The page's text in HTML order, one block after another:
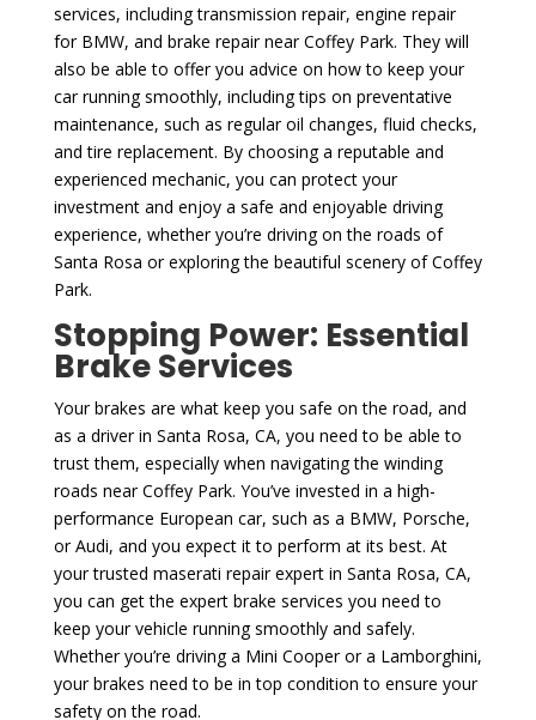
services, including transmission repair, engine repair
for BMW, and brake repair near Coffey Park. They will
also be able to offer you advice on how to keep your
car running smoothly, including tips on preventative
maintenance, such as regular oil changes, fluid checks,
and tire replacement. By choosing a reputable and
experienced mechanic, you can protect your
investment and enjoy a safe and enjoyable driving
experience, whether you’re driving on the roads of
Santa Rosa or exploring the beautiful scenery of Coffey
Park.
Stopping Power: Essential
Brake Services
Your brakes are what keep you safe on the road, and
as a driver in Santa Rosa, CA, you need to be able to
trust them, especially when navigating the winding
roads near Coffey Park. You’ve invested in a high-
performance European car, such as a BMW, Porsche,
or Audi, and you expect it to perform at its best. At
your trusted maserati repair expert in Santa Rosa, CA,
you can get the expert brake services you need to
keep your vehicle running smoothly and safely.
Whether you’re driving a Mini Cooper or a Lamborghini,
your brakes need to be in top condition to ensure your
safety on the road.